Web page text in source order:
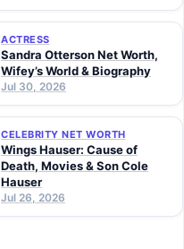
ACTRESS
Sandra Otterson Net Worth,
Wifey’s World & Biography
Jul 30, 2026
CELEBRITY NET WORTH
Wings Hauser: Cause of
Death, Movies & Son Cole
Hauser
Jul 26, 2026